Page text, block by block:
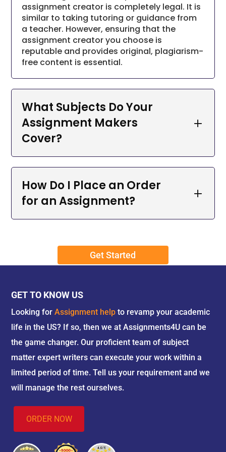
Essays:Our skilled writers offer thoroughly
researched and organized essays spanning
diverse subjects.
Research Papers:We furnish meticulously
Thesis and Dissertations:Our adept writers
deliver meticulously researched and
structured theses and dissertations,
in-depth and precise case studies, fostering
the development of critical thinking and
problem-solving skills.
deepening your comprehension of particular
literary works.
well-structured and informative
presentations that help in enhancing your
communication skills.
How Is Our Service Different From
Others?
Unique Selling Propositions (USPs):
delivery, expert writers, confidentiality and
privacy, 24/7 customer support, and revision
and money-back guarantee.
assignment creator is completely legal. It is
similar to taking tutoring or guidance from
a teacher. However, ensuring that the
assignment creator you choose is
reputable and provides original, plagiarism-
free content is essential.
What Subjects Do Your
Assignment Makers
Cover?
How Do I Place an Order
for an Assignment?
Get Started
GET TO KNOW US
Looking forAssignment help to revamp your academic
life in the US? If so, then we at Assignments4U can be
the game changer. Our proficient team of subject
matter expert writers can execute your work within a
limited period of time. Tell us your requirement and we
will manage the rest ourselves.
ORDER NOW